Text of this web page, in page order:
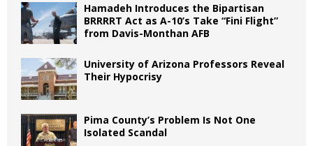
Hamadeh Introduces the Bipartisan
BRRRRT Act as A-10’s Take “Fini Flight”
from Davis-Monthan AFB
University of Arizona Professors Reveal
Their Hypocrisy
Pima County’s Problem Is Not One
Isolated Scandal